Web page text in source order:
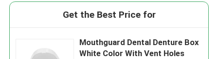
Get the Best Price for
Mouthguard Dental Denture Box
White Color With Vent Holes